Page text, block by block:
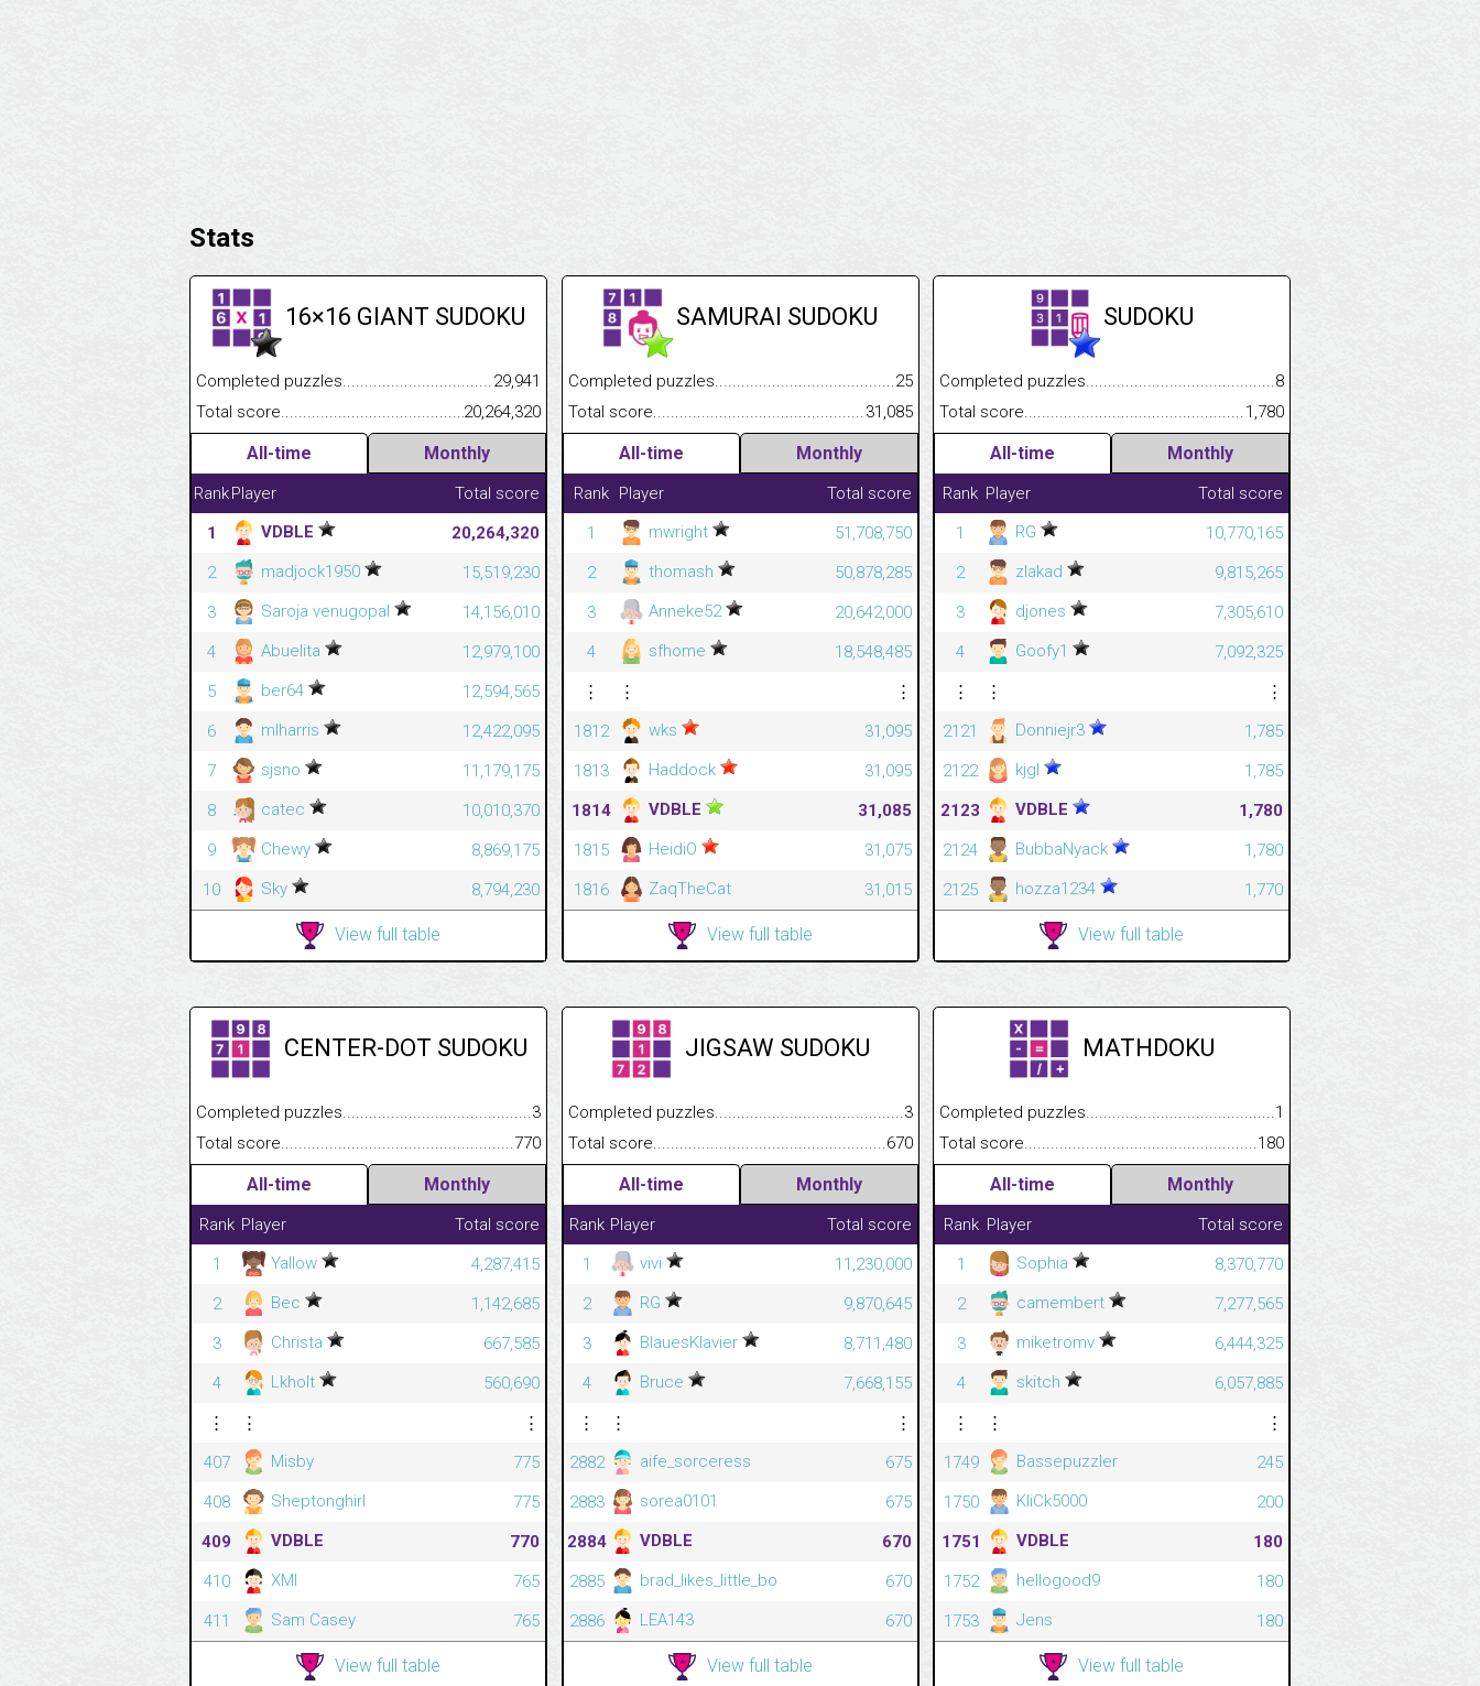
Stats
16×16 GIANT SUDOKU
Completed puzzles.................................................................................
29,941
Total score..........................................................................................................
20,264,320
All-time Monthly
RankPlayer
Total score
1
VDBLE
20,264,320
2
madjock1950
15,519,230
3
Saroja venugopal
14,156,010
4
Abuelita
12,979,100
5
ber64
12,594,565
6
mlharris
12,422,095
7
sjsno
11,179,175
8
catec
10,010,370
9
Chewy
8,869,175
10
Sky 8,794,230
View full table
SAMURAI SUDOKU
Completed puzzles.................................................................................
25
Total score..........................................................................................................
31,085
All-time Monthly
Rank Player
Total score
1
mwright
51,708,750
2
thomash
50,878,285
3
Anneke52
20,642,000
4
sfhome
18,548,485
⋮
⋮
⋮
1812
wks
31,095
1813
Haddock
31,095
1814
VDBLE
31,085
1815
HeidiO
31,075
1816
ZaqTheCat 31,015
View full table
SUDOKU
Completed puzzles.................................................................................
8
Total
1,780
All-time Monthly
Rank Player
Total score
1
RG
10,770,165
2
zlakad
9,815,265
3
djones
7,305,610
4
Goofy1
7,092,325
⋮
⋮
⋮
2121
Donniejr3
1,785
2122
kjgl
1,785
2123
VDBLE
1,780
2124
BubbaNyack
1,780
2125
hozza1234 1,770
View full table
CENTER-DOT SUDOKU
Completed puzzles.................................................................................
3
Total score..........................................................................................................
770
All-time Monthly
Rank Player
Total score
1
Yallow
4,287,415
2
Bec
1,142,685
3
Christa
667,585
4
Lkholt
560,690
⋮
⋮
⋮
407
Misby
775
408
Sheptonghirl
775
409
VDBLE
770
410
XMI
765
411
Sam Casey 765
View full table
JIGSAW SUDOKU
Completed puzzles.................................................................................
3
Total score..........................................................................................................
670
All-time Monthly
Rank Player
Total score
1
vivi
11,230,000
2
RG
9,870,645
3
BlauesKlavier
8,711,480
4
Bruce
7,668,155
⋮
⋮
⋮
2882
aife_sorceress
675
2883
sorea0101
675
2884
VDBLE
670
2885
brad_likes_little_bo
670
2886
LEA143 670
View full table
MATHDOKU
Completed puzzles.................................................................................
1
Total
180
All-time Monthly
Rank Player
Total score
1
Sophia
8,370,770
2
camembert
7,277,565
3
miketromv
6,444,325
4
skitch
6,057,885
⋮
⋮
⋮
1749
Bassepuzzler
245
1750
KliCk5000
200
1751
VDBLE
180
1752
hellogood9
180
1753
Jens 180
View full table